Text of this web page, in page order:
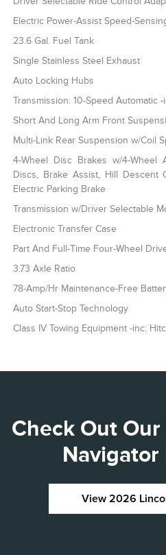
Electric Power-Assist Speed-
23.6 Gal. Fuel Tank
Single Stainless Steel Exhaust
Auto Locking Hubs
Transmission: 10-Speed Automatic
Short And Long Arm Front
Multi-Link Rear Suspension w/Coil
4-Wheel Disc Brakes w/4-Wheel
Discs, Brake Assist, Hill Descent
Electric Parking Brake
Transmission w/Driver Selectable
Electronic Transfer Case
Part And Full-Time Four-Wheel
3.73 Axle Ratio
78-Amp/Hr Maintenance-Free
Auto Start-Stop Technology
Class IV Towing Equipment -inc:
Check Out
Navigator
View 2026